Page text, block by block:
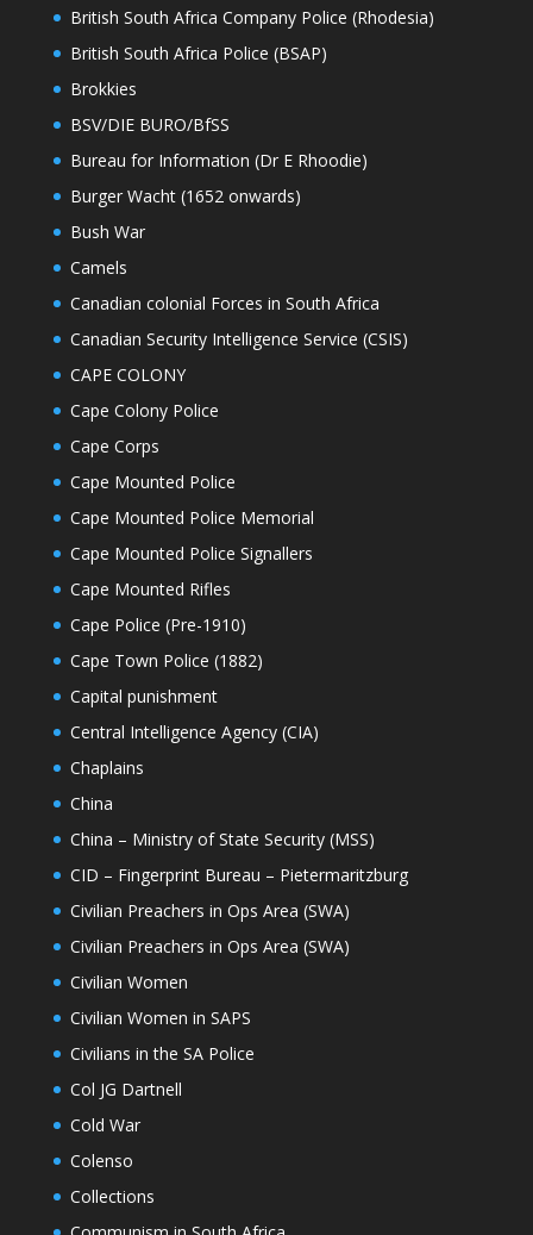
British South Africa Company Police (Rhodesia)
British South Africa Police (BSAP)
Brokkies
BSV/DIE BURO/BfSS
Bureau for Information (Dr E Rhoodie)
Burger Wacht (1652 onwards)
Bush War
Camels
Canadian colonial Forces in South Africa
Canadian Security Intelligence Service (CSIS)
CAPE COLONY
Cape Colony Police
Cape Corps
Cape Mounted Police
Cape Mounted Police Memorial
Cape Mounted Police Signallers
Cape Mounted Rifles
Cape Police (Pre-1910)
Cape Town Police (1882)
Capital punishment
Central Intelligence Agency (CIA)
Chaplains
China
China – Ministry of State Security (MSS)
CID – Fingerprint Bureau – Pietermaritzburg
Civilian Preachers in Ops Area (SWA)
Civilian Preachers in Ops Area (SWA)
Civilian Women
Civilian Women in SAPS
Civilians in the SA Police
Col JG Dartnell
Cold War
Colenso
Collections